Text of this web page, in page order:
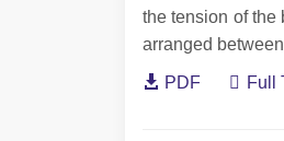
the tension of the
arranged
PDF Full